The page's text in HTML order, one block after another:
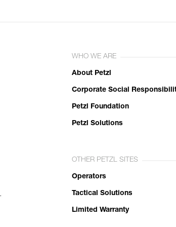
WHO WE ARE
About Petzl
Corporate Social
Petzl Foundation
Petzl Solutions
OTHER PETZL SITES
Operators
Tactical Solutions
Limited Warranty